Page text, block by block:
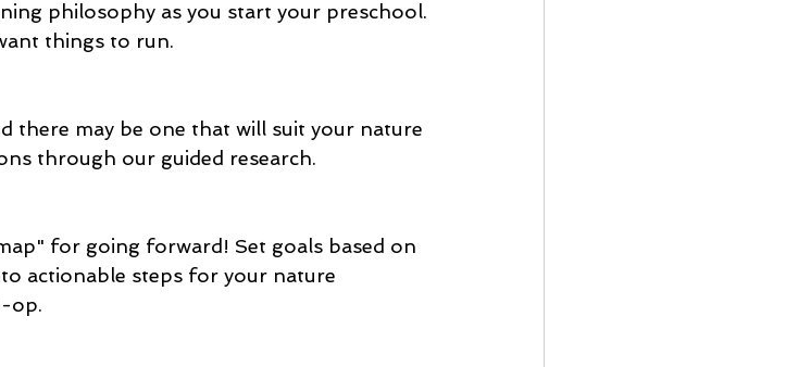
things to run.
through our guided research.
for going forward! Set goals based on
actionable steps for your nature
op.